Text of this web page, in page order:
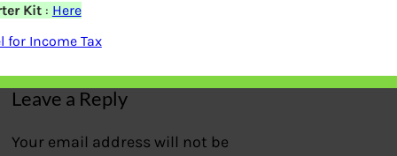
Previous
Leave a Reply
Your email address will not be
Kit: Here
for Income Tax